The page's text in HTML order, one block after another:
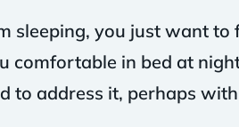
sleeping, you just want
comfortable in bed at
to address it, perhaps